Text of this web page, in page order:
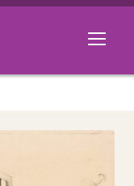
Open